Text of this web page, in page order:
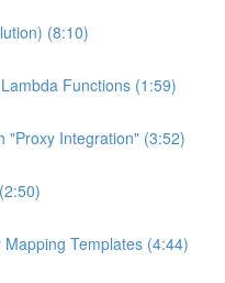
(8:10)
Functions (1:59)
"Proxy Integration" (3:52)
Templates (4:44)